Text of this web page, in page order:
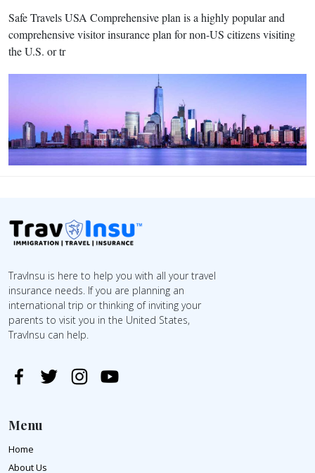
Safe Travels USA Comprehensive plan is a highly popular and
comprehensive visitor insurance plan for non-US citizens visiting
the U.S. or tr
TravInsu is here to help you with all your travel
insurance needs. If you are planning an
international trip or thinking of inviting your
parents to visit you in the United States,
TravInsu can help.
Menu
Home
About Us